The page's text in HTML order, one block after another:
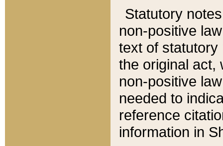
Statutory
non-positive
text of statutory
the original act,
non-positive
needed to
reference
information in